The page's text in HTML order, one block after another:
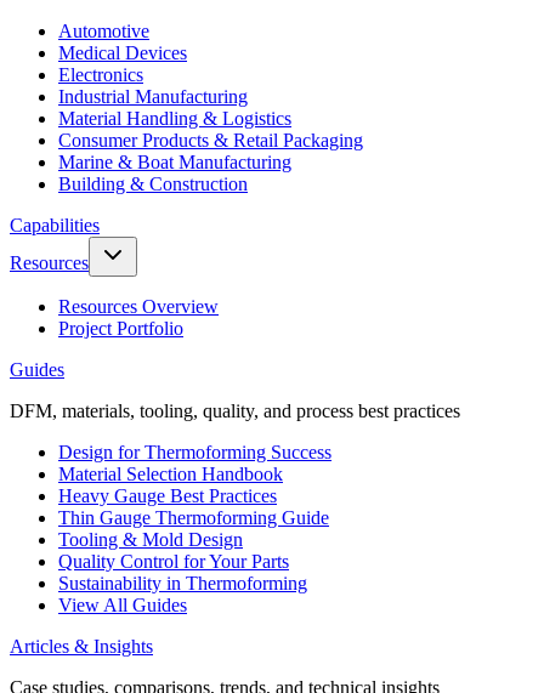
Automotive
Medical Devices
Electronics
Industrial Manufacturing
Material Handling & Logistics
Consumer Products & Retail Packaging
Marine & Boat Manufacturing
Building & Construction
Capabilities
Resources
Resources Overview
Project Portfolio
Guides
DFM, materials, tooling, quality, and process best practices
Design for Thermoforming Success
Material Selection Handbook
Heavy Gauge Best Practices
Thin Gauge Thermoforming Guide
Tooling & Mold Design
Quality Control for Your Parts
Sustainability in Thermoforming
View All Guides
Articles & Insights
Case studies, comparisons, trends, and technical insights